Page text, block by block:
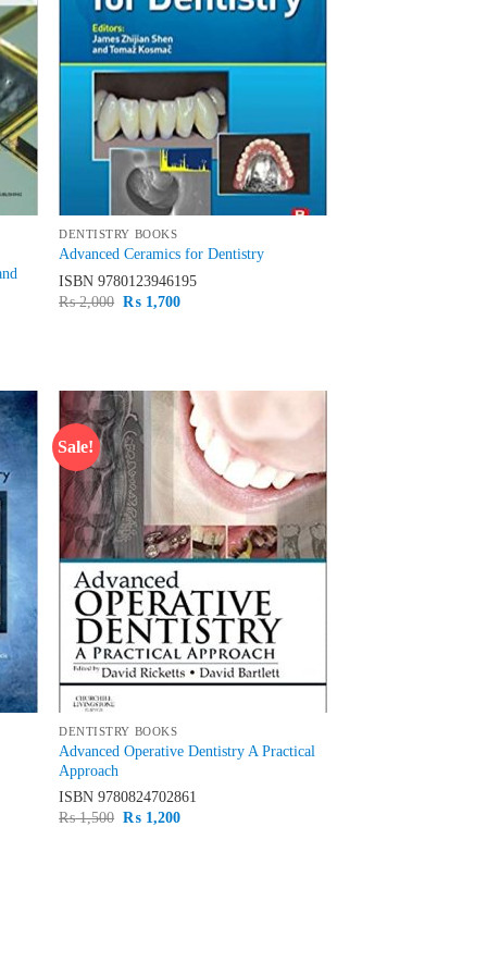
DENTISTRY BOOKS
Advanced Ceramics for Dentistry
ISBN9780123946195
₨2,000 Original
₨ 1,700Current
to
Sale!
wishlist
DENTISTRY BOOKS
Advanced Operative Dentistry A Practical
Approach
ISBN9780824702861
₨1,500 Original
₨ 1,200Current